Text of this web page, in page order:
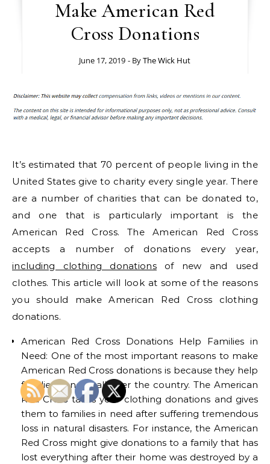
Make American Red
Cross Donations
June 17, 2019 - ByThe Wick Hut
It’s estimated that 70 percent of people living in the
United States give to charity every single year. There
are a number of charities that can be donated to,
and one that is particularly important is the
American Red Cross. The American Red Cross
accepts a number of donations every year,
including clothing donations of new and used
clothes. This article will look at some of the reasons
you should make American Red Cross clothing
donations.
American Red Cross Donations Help Families in
Need: One of the most important reasons to make
American Red Cross donations is because they help
families in need all over the country. The American
Red Cross takes your clothing donations and gives
them to families in need after suffering tremendous
loss in natural disasters. For instance, the American
Red Cross might give donations to a family that has
lost everything after their home was destroyed by a